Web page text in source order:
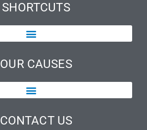
SHORTCUTS
OUR CAUSES
CONTACT US